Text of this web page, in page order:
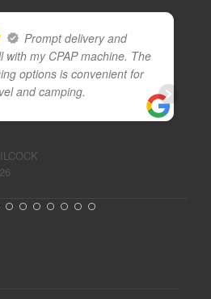
Prompt delivery and
with my CPAP machine. The
options is convenient for
and camping.